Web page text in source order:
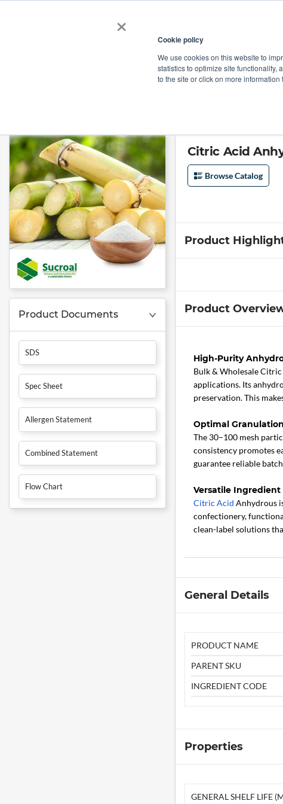
× Cookie policy
We use cookies on this website to
statistics to optimize site functionality,
to the site or click on more
Applications Factories
Product Documents
SDS
Spec Sheet
Allergen Statement
Combined Statement
Flow Chart
Citric Acid
Browse Catalog
Product
Product
High-Purity
Bulk & Wholesale
applications. Its
preservation. This
Optimal
The 30–100 mesh
consistency promotes
guarantee reliable
Versatile
Citric Acid Anhydrous
confectionery,
clean-label solutions
General Details
PRODUCT NAME
PARENT SKU
INGREDIENT CODE
Properties
GENERAL SHELF LIFE